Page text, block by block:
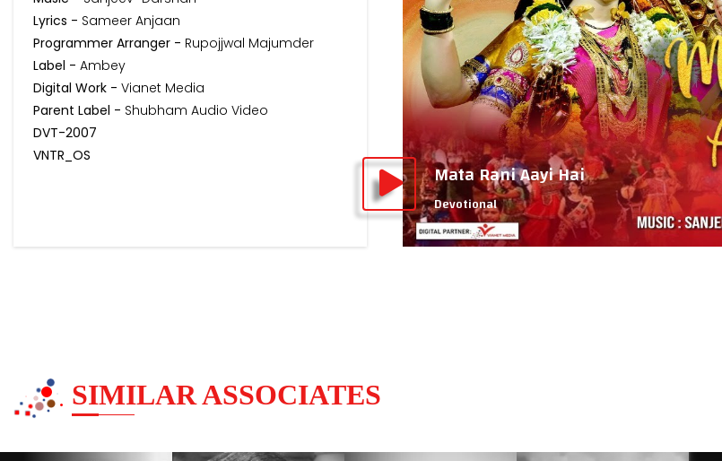
Lyrics - Sameer Anjaan
Programmer Arranger - Rupojjwal Majumder
Label - Ambey
Digital Work - Vianet Media
Parent Label - Shubham Audio Video
DVT-2007
VNTR_OS
Mata Rani Aayi Hai
Devotional
SIMILAR ASSOCIATES